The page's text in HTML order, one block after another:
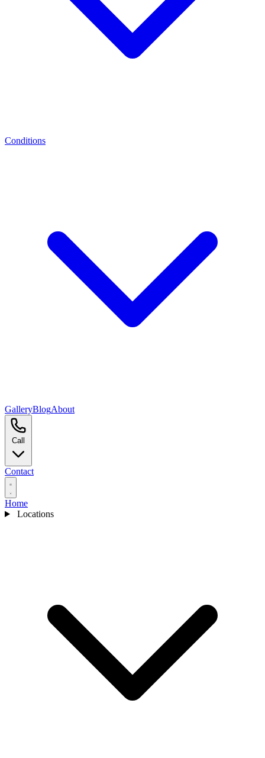
Conditions
GalleryBlogAbout
Contact
Home
Locations